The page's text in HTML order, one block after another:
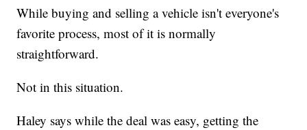
While buying and selling a vehicle isn't everyone's
favorite process, most of it is normally
straightforward.
Not in this situation.
Haley says while the deal was easy, getting the